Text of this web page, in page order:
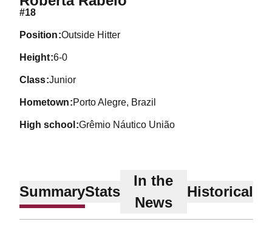
#18
position Outside Hitter
height 6-0
class Junior
hometown Porto Alegre, Brazil
high school Grêmio Náutico União
SummaryStats
In the
News
Historical